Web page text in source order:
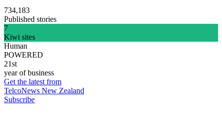
734,183
Published stories
7
Kiwi sites
Human
POWERED
21st
year of business
Get the latest from
TelcoNews New Zealand
Subscribe